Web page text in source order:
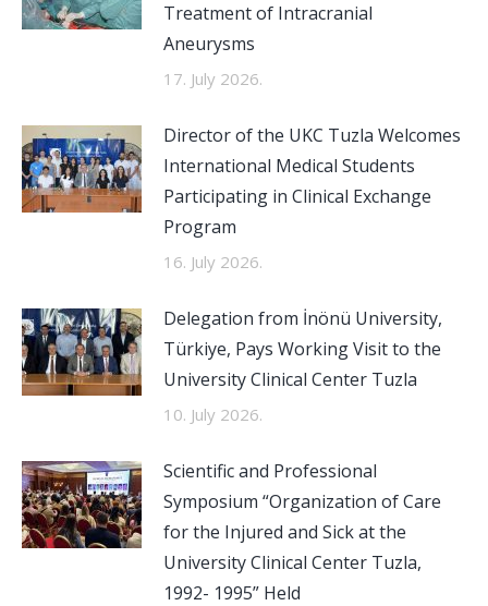
Treatment of Intracranial
Aneurysms
17. July 2026.
Director of the UKC Tuzla Welcomes
International Medical Students
Participating in Clinical Exchange
Program
16. July 2026.
Delegation from İnönü University,
Türkiye, Pays Working Visit to the
University Clinical Center Tuzla
10. July 2026.
Scientific and Professional
Symposium “Organization of Care
for the Injured and Sick at the
University Clinical Center Tuzla,
1992- 1995” Held